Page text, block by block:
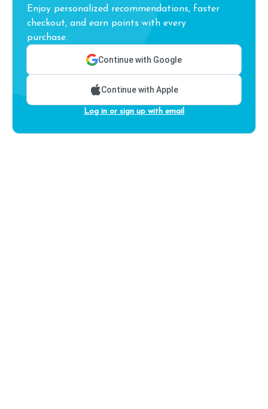
Enjoy personalized recommendations, faster
checkout, and earn points with every
purchase.
Continue with Google
Continue with Apple
Log in or sign up with email